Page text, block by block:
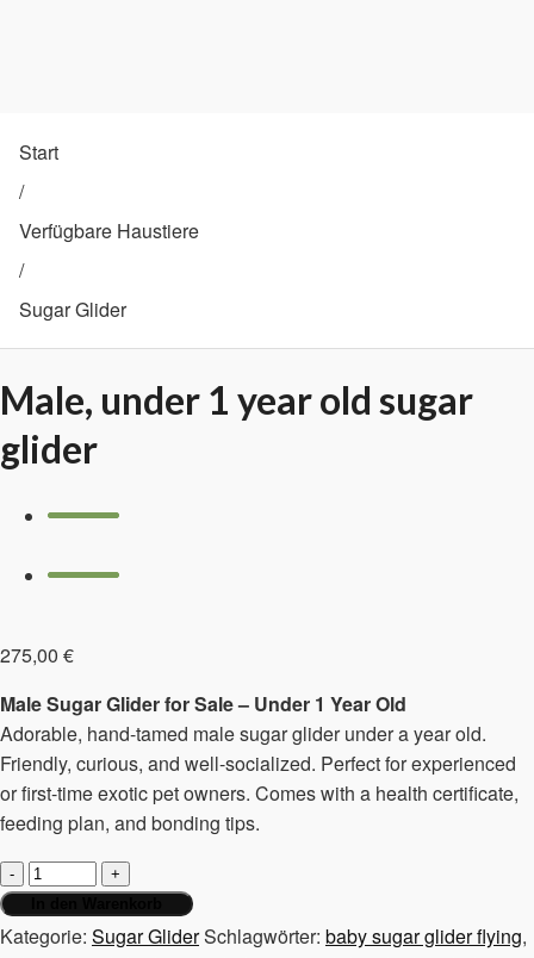
Start
/
Verfügbare Haustiere
/
Sugar Glider
Male, under 1 year old sugar
glider
275,00 €
Male Sugar Glider for Sale – Under 1 Year Old
Adorable, hand-tamed male sugar glider under a year old.
Friendly, curious, and well-socialized. Perfect for experienced
or first-time exotic pet owners. Comes with a health certificate,
feeding plan, and bonding tips.
Male,
under
1
Kategorie: Sugar GliderSchlagwörter: baby sugar glider flying,